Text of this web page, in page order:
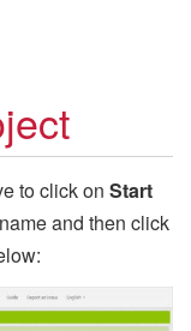
to click on Start
and then click